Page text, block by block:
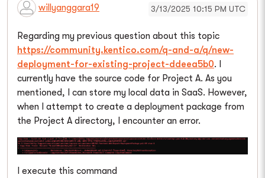
willyanggara19 3/13/2025 10:15 PM UTC
Regarding my previous question about this topic
https://community.kentico.com/q-and-a/q/new-
deployment-for-existing-project-ddeea5b0. I
currently have the source code for Project A. As you
mentioned, I can store my local data in SaaS. However,
when I attempt to create a deployment package from
the Project A directory, I encounter an error.
I execute this command